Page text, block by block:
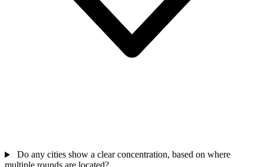
Do any cities show a clear concentration, based on where